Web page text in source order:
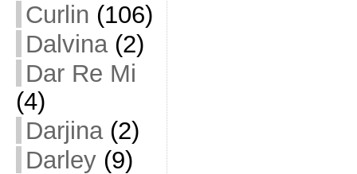
Curlin (106)
Dalvina(2)
Dar Re Mi
(4)
Darjina(2)
Darley(9)